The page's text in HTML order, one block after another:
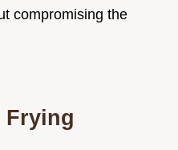
compromising the
Frying